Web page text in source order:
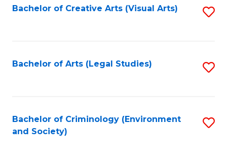
Bachelor of Creative Arts (Visual Arts)
Bachelor of Arts (Legal Studies)
Bachelor of Criminology (Environment
and Society)